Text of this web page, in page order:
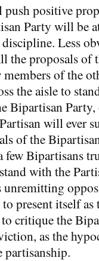
positive
Party will be
Less
the proposals of
members of the
the aisle to
Bipartisan
will ever
of the
Bipartisans
with the
unremitting
present itself
critique the
as the